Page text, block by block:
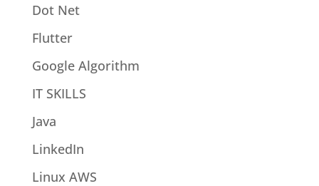
Dot Net
Flutter
Google Algorithm
IT SKILLS
Java
LinkedIn
Linux AWS